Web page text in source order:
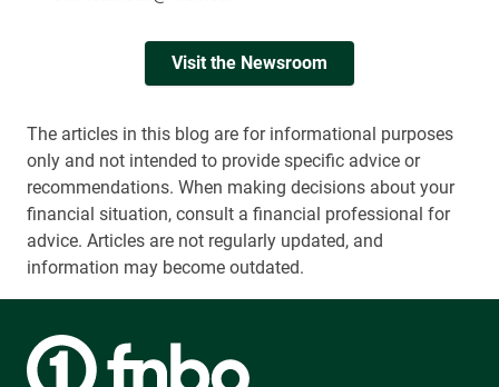
Visit the Newsroom
The articles in this blog are for informational purposes
only and not intended to provide specific advice or
recommendations. When making decisions about your
financial situation, consult a financial professional for
advice. Articles are not regularly updated, and
information may become outdated.